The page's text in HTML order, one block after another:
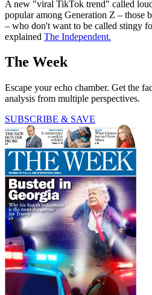
A new "viral TikTok trend" called
popular among Generation Z – those
– who don't want to be called stingy
explained The Independent.
The Week
Escape your echo chamber. Get the
analysis from multiple perspectives.
SUBSCRIBE & SAVE